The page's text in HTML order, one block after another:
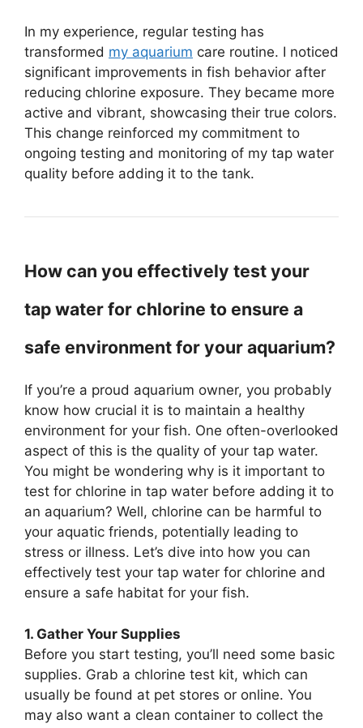
In my experience, regular testing has
transformed my aquarium care routine. I noticed
significant improvements in fish behavior after
reducing chlorine exposure. They became more
active and vibrant, showcasing their true colors.
This change reinforced my commitment to
ongoing testing and monitoring of my tap water
quality before adding it to the tank.
How can you effectively test your
tap water for chlorine to ensure a
safe environment for your aquarium?
If you’re a proud aquarium owner, you probably
know how crucial it is to maintain a healthy
environment for your fish. One often-overlooked
aspect of this is the quality of your tap water.
You might be wondering why is it important to
test for chlorine in tap water before adding it to
an aquarium? Well, chlorine can be harmful to
your aquatic friends, potentially leading to
stress or illness. Let’s dive into how you can
effectively test your tap water for chlorine and
ensure a safe habitat for your fish.
1. Gather Your Supplies
Before you start testing, you’ll need some basic
supplies. Grab a chlorine test kit, which can
usually be found at pet stores or online. You
may also want a clean container to collect the